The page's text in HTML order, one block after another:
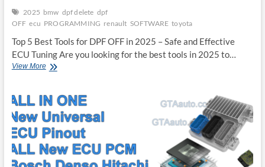
2025 bmw dpf delete dpf
OFF ecu PROGRAMMING renault SOFTWARE toyota
Top 5 Best Tools for DPF OFF in 2025 – Safe and Effective
ECU Tuning Are you looking for the best tools in 2025 to…
View MoreTop
Tools
for
DPF
OFF
in
2025